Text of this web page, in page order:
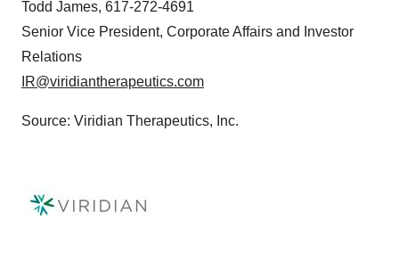
Todd James, 617-272-4691
Senior Vice President, Corporate Affairs and Investor
Relations
IR@viridiantherapeutics.com
Source: Viridian Therapeutics, Inc.